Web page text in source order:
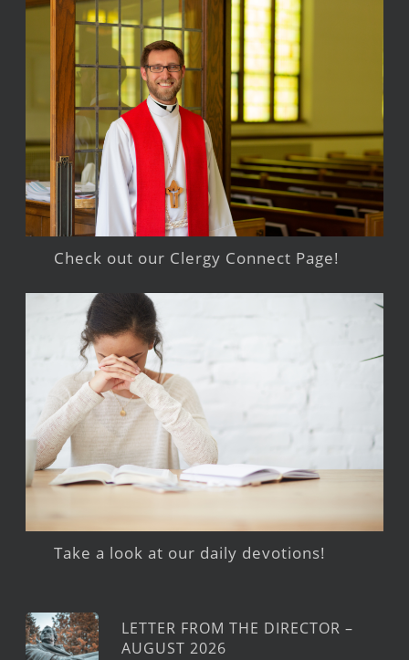
Check out our Clergy Connect Page!
Take a look at our daily devotions!
LETTER FROM THE DIRECTOR –
AUGUST 2026